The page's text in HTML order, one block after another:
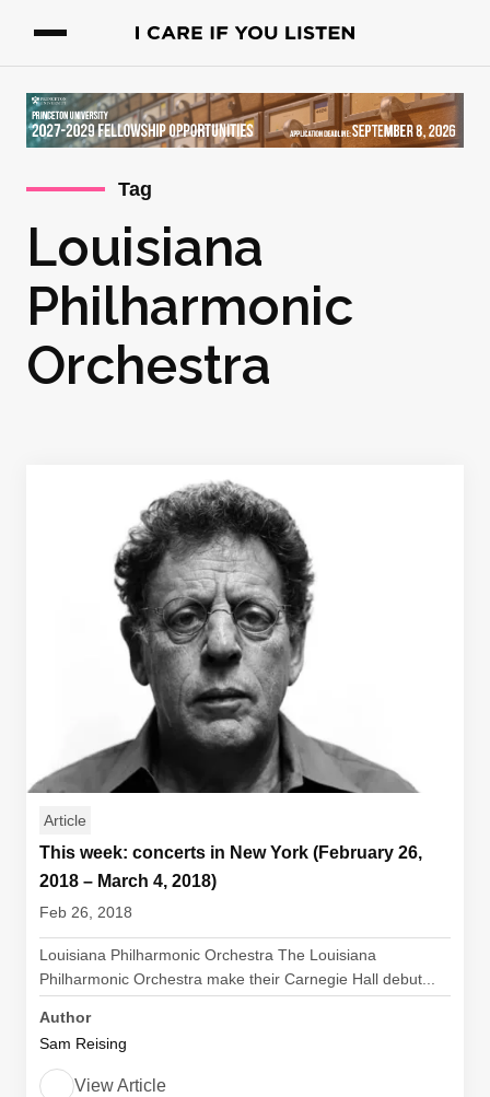
Tag
Louisiana
Philharmonic
Orchestra
Article
This week: concerts in New York (February 26,
2018 – March 4, 2018)
Feb 26, 2018
Louisiana Philharmonic Orchestra The Louisiana
Philharmonic Orchestra make their Carnegie Hall debut...
Author
Sam Reising
View Article